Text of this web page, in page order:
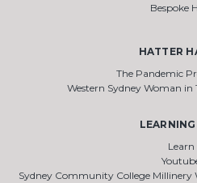
Bespoke
HATTER
The Pandemic
Western Sydney Woman in
Learn
Sydney Community College Millinery